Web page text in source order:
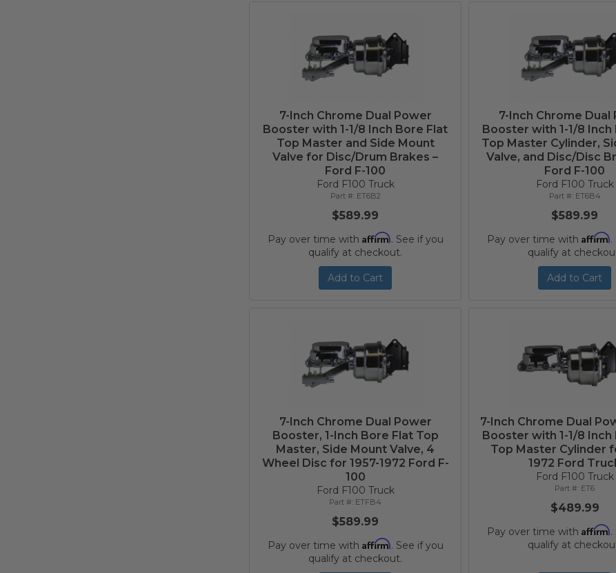
7-Inch Chrome Dual Power
Booster with 1-1/8 Inch Bore Flat
Top Master and Side Mount
Valve for Disc/Drum Brakes –
Ford F-100
Ford F100 Truck
ET6B2
$589.99
Pay over time with Affirm. See if you
qualify at checkout.
Add to Cart
7-Inch Chrome Dual
Booster with 1-1/8 Inch
Top Master Cylinder,
Valve, and Disc/Disc
Ford F-100
Ford F100 Truck
ET6B4
$589.99
Pay over time with Affirm.
qualify at
Add to Cart
7-Inch Chrome Dual Power
Booster, 1-Inch Bore Flat Top
Master, Side Mount Valve, 4
Wheel Disc for 1957-1972 Ford F-
100
Ford F100 Truck
ETFB4
$589.99
Pay over time with Affirm. See if you
qualify at checkout.
7-Inch Chrome Dual
Booster with 1-1/8 Inch
Top Master Cylinder
1972 Ford
Ford F100 Truck
ET6
$489.99
Pay over time with Affirm.
qualify at